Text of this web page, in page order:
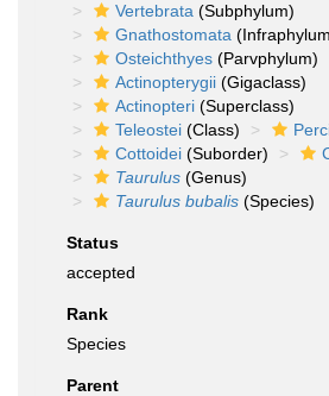
Vertebrata (Subphylum)
Gnathostomata
Osteichthyes (Parvphylum)
Actinopterygii (Gigaclass)
Actinopteri (Superclass)
Teleostei (Class)
Cottoidei (Suborder)
Taurulus (Genus)
Taurulus bubalis (Species)
Status
accepted
Rank
Species
Parent